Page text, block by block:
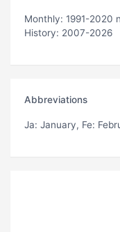
Monthly: 1991-2020
History: 2007-2026
Abbreviations
Ja: January, Fe: